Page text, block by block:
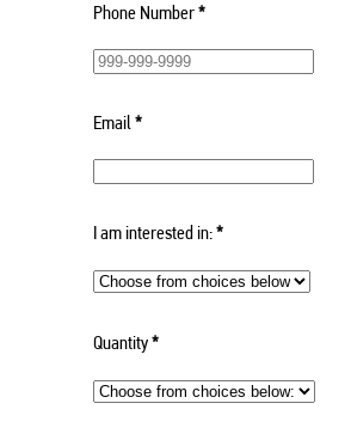
Phone Number*
Email*
I am interested in:*
Quantity*